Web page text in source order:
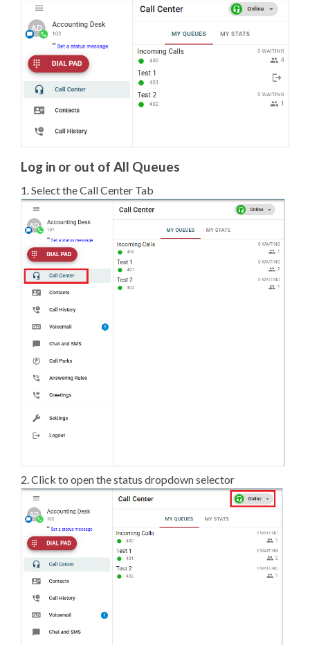
Log in or out of All Queues
1. Select the Call Center Tab
2. Click to open the status dropdown selector